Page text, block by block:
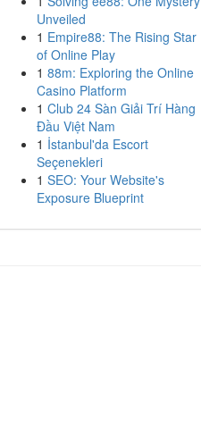
Unveiled
1 Empire88: The Rising Star
of Online Play
1 88m: Exploring the Online
Casino Platform
1 Club 24 Sàn Giải Trí Hàng
Đầu Việt Nam
1 İstanbul'da Escort
Seçenekleri
1 SEO: Your Website's
Exposure Blueprint